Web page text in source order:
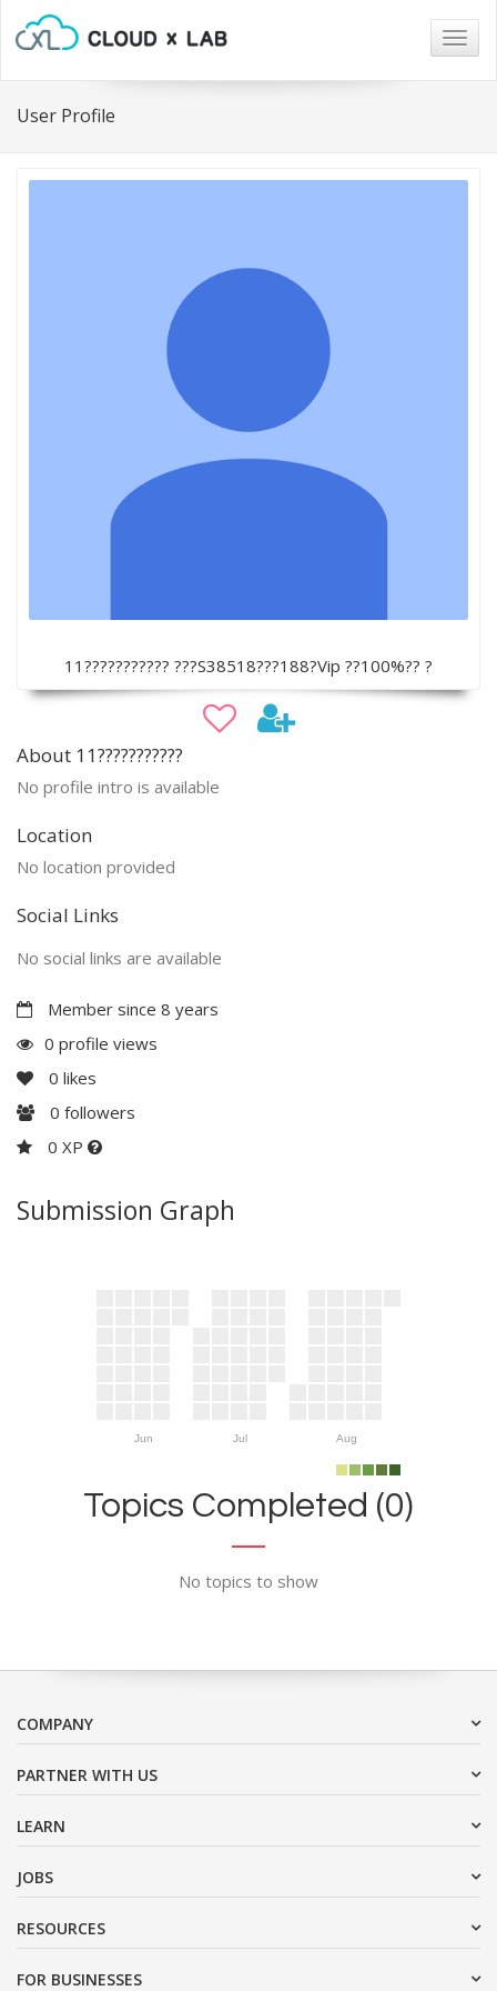
User Profile
11??????????? ???S38518???188?Vip ??100%?? ?
About 11???????????
No profile intro is available
Location
No location provided
Social Links
No social links are available
Member since 8 years
0 profile views
0 likes
0 followers
0 XP
Submission Graph
Jun Jul Aug
Topics Completed (0)
No topics to show
COMPANY
PARTNER WITH US
LEARN
JOBS
RESOURCES
FOR BUSINESSES